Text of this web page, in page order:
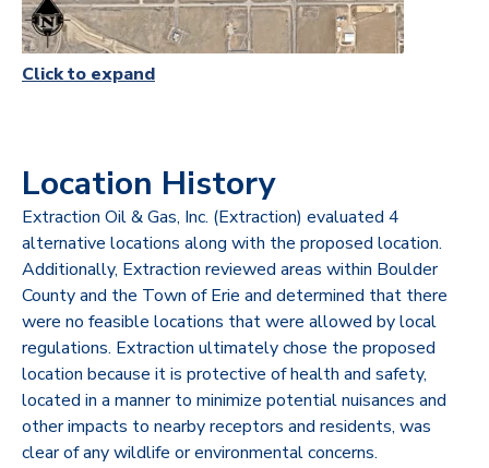
Click to expand
Location History
Extraction Oil & Gas, Inc. (Extraction) evaluated 4
alternative locations along with the proposed location.
Additionally, Extraction reviewed areas within Boulder
County and the Town of Erie and determined that there
were no feasible locations that were allowed by local
regulations. Extraction ultimately chose the proposed
location because it is protective of health and safety,
located in a manner to minimize potential nuisances and
other impacts to nearby receptors and residents, was
clear of any wildlife orenvironmental concerns.